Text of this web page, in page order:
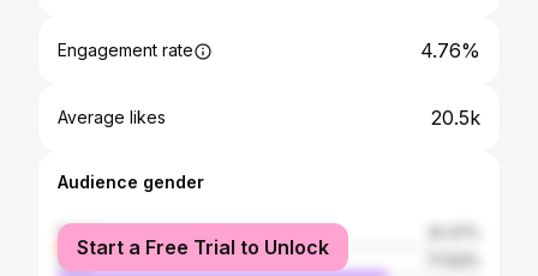
Engagement rate 4.76%
Average likes 20.5k
Audience gender
female
male
Start a Free Trial to Unlock